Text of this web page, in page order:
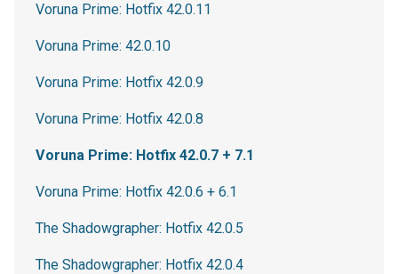
Voruna Prime: Hotfix 42.0.11
Voruna Prime: 42.0.10
Voruna Prime: Hotfix 42.0.9
Voruna Prime: Hotfix 42.0.8
Voruna Prime: Hotfix 42.0.7 + 7.1
Voruna Prime: Hotfix 42.0.6 + 6.1
The Shadowgrapher: Hotfix 42.0.5
The Shadowgrapher: Hotfix 42.0.4